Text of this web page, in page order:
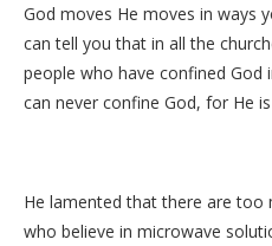
God moves He moves in ways
can tell you that in all the
people who have confined God
can never confine God, for He
He lamented that there are too
who believe in microwave